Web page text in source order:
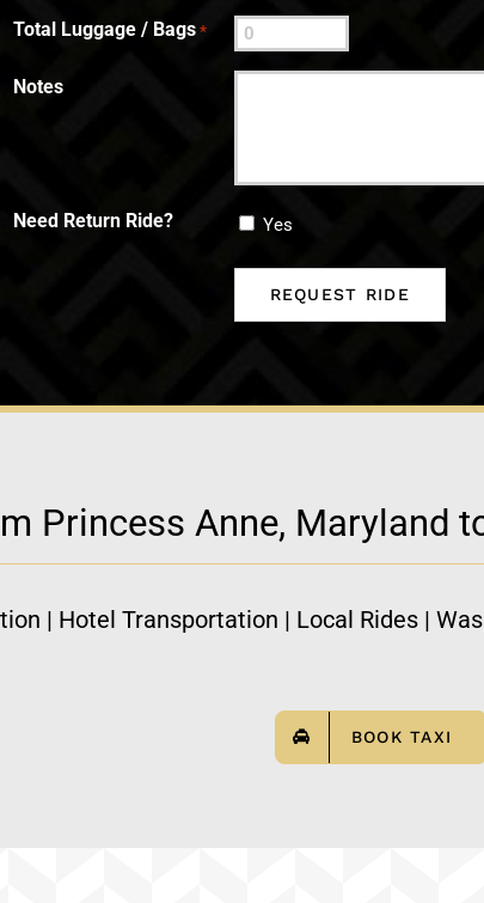
Total Luggage / Bags *
Notes
Need Return Ride? Yes
Princess Anne, Maryland
| Hotel Transportation | Local Rides |
BOOK TAXI